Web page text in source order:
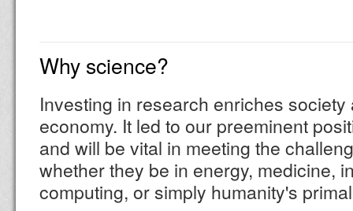
Why science?
Investing in research enriches
economy. It led to our preeminent
and will be vital in meeting the
whether they be in energy, medicine,
computing, or simply humanity's